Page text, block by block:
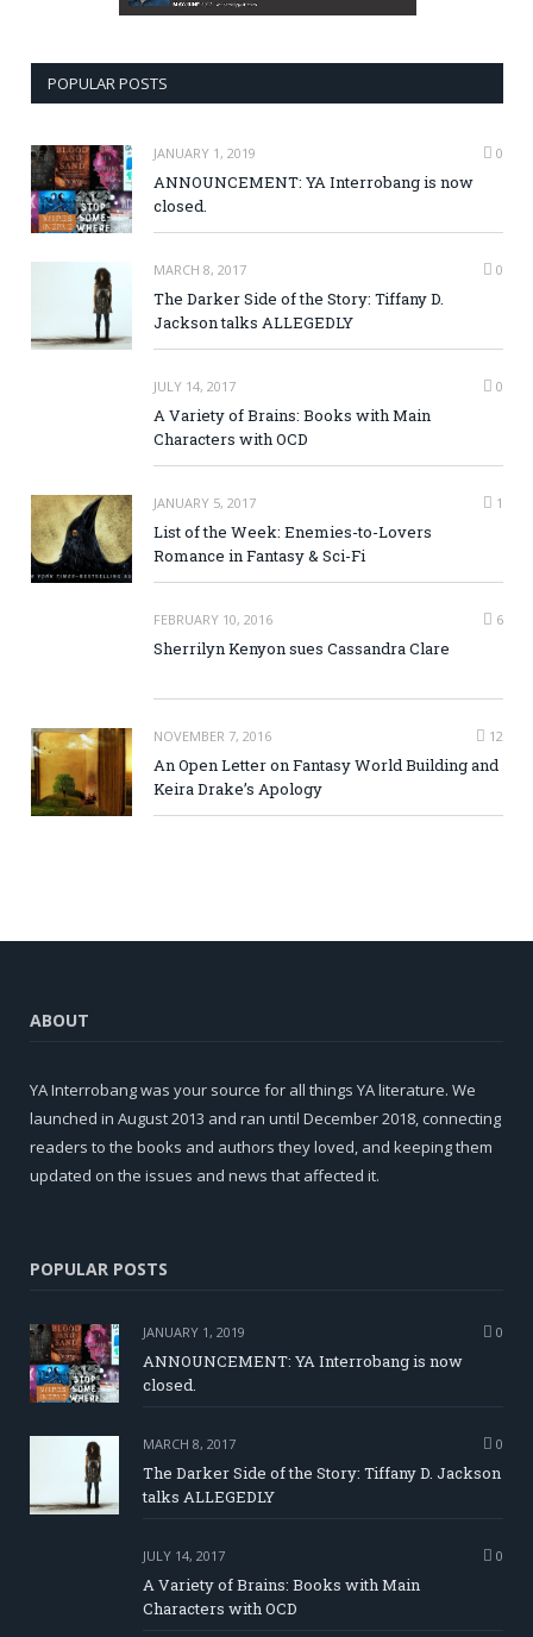
POPULAR POSTS
JANUARY 1, 2019 0
ANNOUNCEMENT: YA Interrobang is now
closed.
MARCH 8, 2017 0
The Darker Side of the Story: Tiffany D.
Jackson talks ALLEGEDLY
JULY 14, 2017 0
A Variety of Brains: Books with Main
Characters with OCD
JANUARY 5, 2017 1
List of the Week: Enemies-to-Lovers
Romance in Fantasy & Sci-Fi
FEBRUARY 10, 2016 6
Sherrilyn Kenyon sues Cassandra Clare
NOVEMBER 7, 2016 12
An Open Letter on Fantasy World Building and
Keira Drake’s Apology
ABOUT
YA Interrobang was your source for all things YA literature. We
launched in August 2013 and ran until December 2018, connecting
readers to the books and authors they loved, and keeping them
updated on the issues and news that affected it.
POPULAR POSTS
JANUARY 1, 2019 0
ANNOUNCEMENT: YA Interrobang is now
closed.
MARCH 8, 2017 0
The Darker Side of the Story: Tiffany D. Jackson
talks ALLEGEDLY
JULY 14, 2017 0
A Variety of Brains: Books with Main
Characters with OCD